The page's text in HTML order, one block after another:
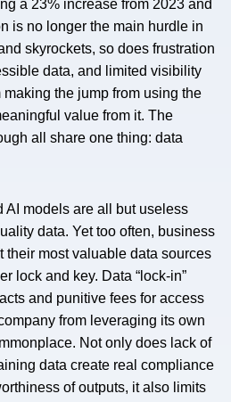
a 23% increase from 2023 and
is no longer the main hurdle in
skyrockets, so does frustration
data, and limited visibility
the jump from using the
value from it. The
all share one thing: data
AI models are all but useless
data. Yet too often, business
their most valuable data sources
lock and key. Data “lock-in”
and punitive fees for access
from leveraging its own
Not only does lack of
data create real compliance
of outputs, it also limits